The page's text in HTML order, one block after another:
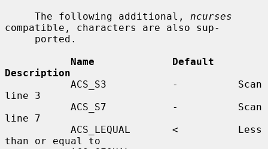
     The following additional,
ncurses
compatible, characters are also sup-
Name             Default
Description
line 3
line 7
than or equal to